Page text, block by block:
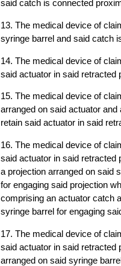
said catch is connected
13. The medical device of
syringe barrel and said catch
14. The medical device of
said actuator in said retracted
15. The medical device of
arranged on said actuator
retain said actuator in said
16. The medical device of
said actuator in said retracted
a projection arranged on said
for engaging said projection
comprising an actuator catch
syringe barrel for engaging
17. The medical device of
said actuator in said retracted
arranged on said syringe